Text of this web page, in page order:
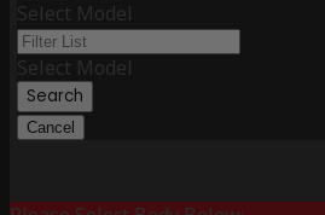
Select Model
Select Model
Search
Cancel